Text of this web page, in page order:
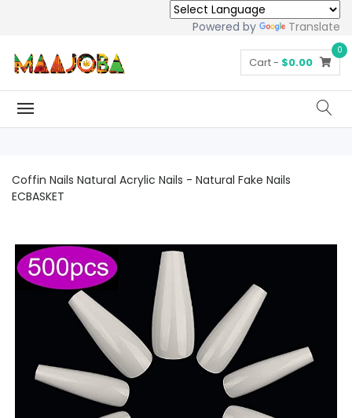
Powered by Translate
Cart - $0.00
0
Coffin Nails Natural Acrylic Nails - Natural Fake Nails
ECBASKET